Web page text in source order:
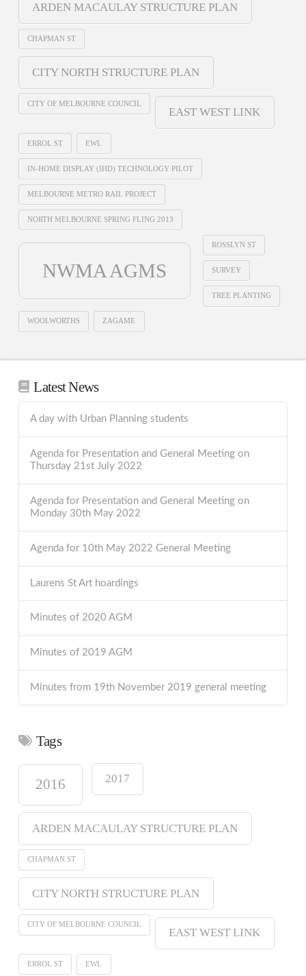
ARDEN MACAULAY STRUCTURE PLAN
CHAPMAN ST
CITY NORTH STRUCTURE PLAN
CITY OF MELBOURNE COUNCIL
EAST WEST LINK
ERROL ST EWL
IN-HOME DISPLAY (IHD) TECHNOLOGY PILOT
MELBOURNE METRO RAIL PROJECT
NORTH MELBOURNE SPRING FLING 2013
NWMA AGMS
ROSSLYN ST
SURVEY
TREE PLANTING
WOOLWORTHS ZAGAME
Latest News
A day with Urban Planning students
Agenda for Presentation and General Meeting on
Thursday 21st July 2022
Agenda for Presentation and General Meeting on
Monday 30th May 2022
Agenda for 10th May 2022 General Meeting
Laurens St Art hoardings
Minutes of 2020 AGM
Minutes of 2019 AGM
Minutes from 19th November 2019 general meeting
Tags
2016 2017
ARDEN MACAULAY STRUCTURE PLAN
CHAPMAN ST
CITY NORTH STRUCTURE PLAN
CITY OF MELBOURNE COUNCIL
EAST WEST LINK
ERROL ST EWL